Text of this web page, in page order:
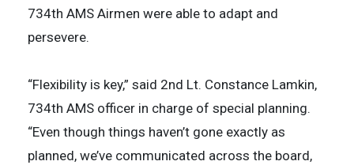
734th AMS Airmen were able to adapt and
persevere.
“Flexibility is key,” said 2nd Lt. Constance Lamkin,
734th AMS officer in charge of special planning.
“Even though things haven’t gone exactly as
planned, we’ve communicated across the board,